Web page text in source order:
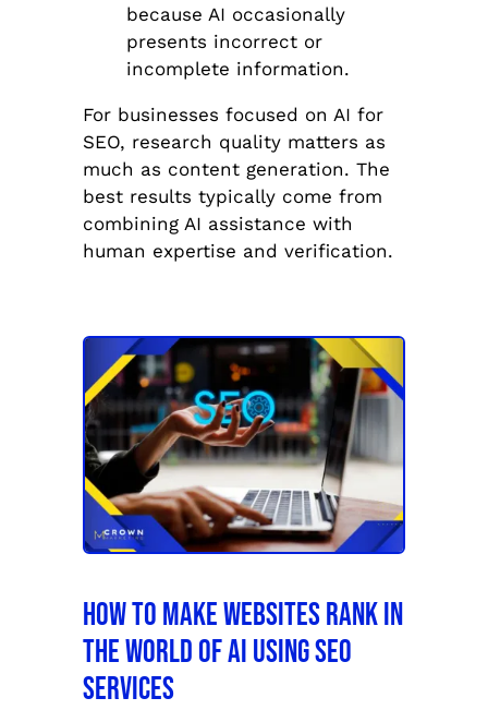
because AI occasionally
presents incorrect or
incomplete information.
For businesses focused on AI for
SEO, research quality matters as
much as content generation. The
best results typically come from
combining AI assistance with
human expertise and verification.
How to Make Websites Rank in
the World of AI Using SEO
Services